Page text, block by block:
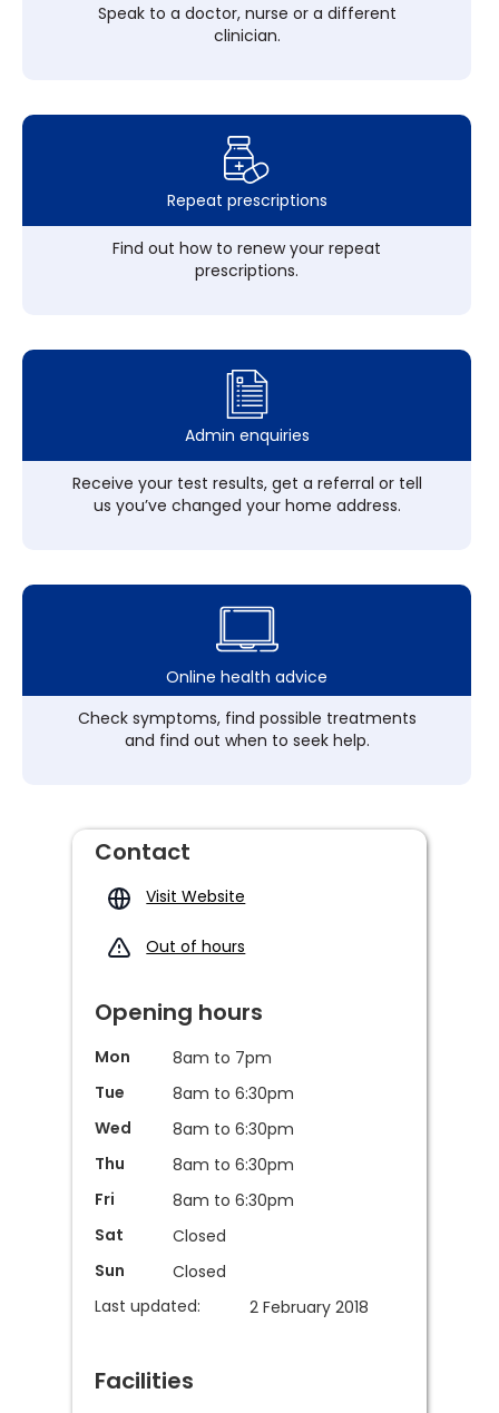
Speak to a doctor, nurse or a different
clinician.
Repeat prescriptions
Find out how to renew your repeat
prescriptions.
Admin enquiries
Receive your test results, get a referral or tell
us you’ve changed your home address.
Online health advice
Check symptoms, find possible treatments
and find out when to seek help.
Contact
Visit Website
Out of hours
Opening hours
Mon
8am to 7pm
Tue
8am to 6:30pm
Wed
8am to 6:30pm
Thu
8am to 6:30pm
Fri
8am to 6:30pm
Sat
Closed
Sun
Closed
Last updated:
2 February 2018
Facilities